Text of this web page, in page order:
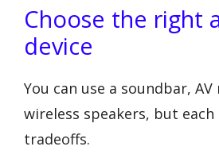
Choose the right
device
You can use a soundbar,
wireless speakers, but each
tradeoffs.